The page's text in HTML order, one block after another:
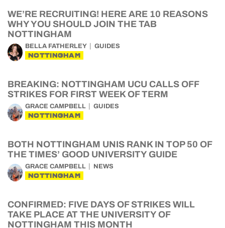
WE’RE RECRUITING! HERE ARE 10 REASONS
WHY YOU SHOULD JOIN THE TAB
NOTTINGHAM
BELLA FATHERLEY GUIDES
NOTTINGHAM
BREAKING: NOTTINGHAM UCU CALLS OFF
STRIKES FOR FIRST WEEK OF TERM
GRACE CAMPBELL GUIDES
NOTTINGHAM
BOTH NOTTINGHAM UNIS RANK IN TOP 50 OF
THE TIMES’ GOOD UNIVERSITY GUIDE
GRACE CAMPBELL NEWS
NOTTINGHAM
CONFIRMED: FIVE DAYS OF STRIKES WILL
TAKE PLACE AT THE UNIVERSITY OF
NOTTINGHAM THIS MONTH